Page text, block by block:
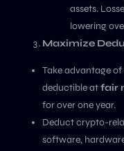
assets.
lowering
Maximize
Take advantage
deductible atfair
for over one year.
Deduct crypto-
software,